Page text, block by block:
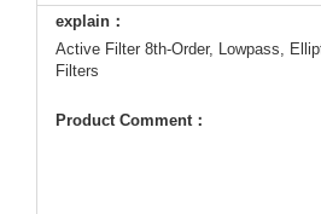
explain：
Active Filter 8th-Order, Lowpass,
Filters
Product Comment：